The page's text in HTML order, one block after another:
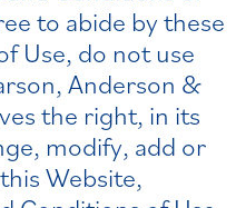
to abide by these
Use, do not use
Anderson &
the right, in its
modify, add or
Website,